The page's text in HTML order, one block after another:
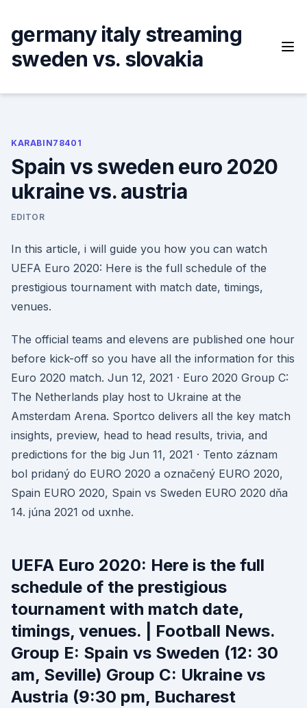
content
germany italy streaming
sweden vs. slovakia
KARABIN78401
Spain vs sweden euro 2020
ukraine vs. austria
EDITOR
In this article, i will guide you how you can watch
UEFA Euro 2020: Here is the full schedule of the
prestigious tournament with match date, timings,
venues.
The official teams and elevens are published one hour
before kick-off so you have all the information for this
Euro 2020 match. Jun 12, 2021 · Euro 2020 Group C:
The Netherlands play host to Ukraine at the
Amsterdam Arena. Sportco delivers all the key match
insights, preview, head to head results, trivia, and
predictions for the big Jun 11, 2021 · Tento záznam
bol pridaný do EURO 2020 a označený EURO 2020,
Spain EURO 2020, Spain vs Sweden EURO 2020 dňa
14. júna 2021 od uxnhe.
UEFA Euro 2020: Here is the full
schedule of the prestigious
tournament with match date,
timings, venues. | Football News.
Group E: Spain vs Sweden (12: 30
am, Seville) Group C: Ukraine vs
Austria (9:30 pm, Bucharest